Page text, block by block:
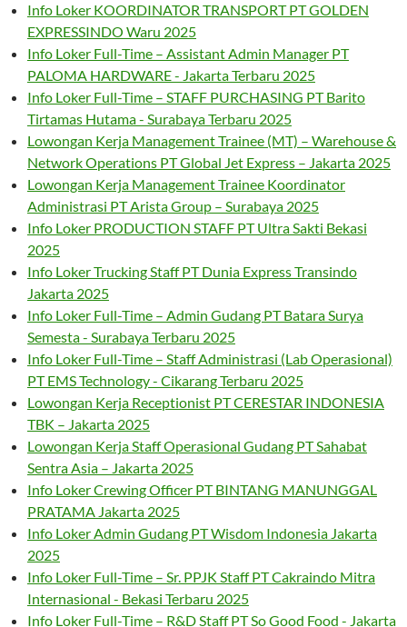
Info Loker KOORDINATOR TRANSPORT PT GOLDEN
EXPRESSINDO Waru 2025
Info Loker Full-Time – Assistant Admin Manager PT
PALOMA HARDWARE - Jakarta Terbaru 2025
Info Loker Full-Time – STAFF PURCHASING PT Barito
Tirtamas Hutama - Surabaya Terbaru 2025
Lowongan Kerja Management Trainee (MT) – Warehouse &
Network Operations PT Global Jet Express – Jakarta 2025
Lowongan Kerja Management Trainee Koordinator
Administrasi PT Arista Group – Surabaya 2025
Info Loker PRODUCTION STAFF PT Ultra Sakti Bekasi
2025
Info Loker Trucking Staff PT Dunia Express Transindo
Jakarta 2025
Info Loker Full-Time – Admin Gudang PT Batara Surya
Semesta - Surabaya Terbaru 2025
Info Loker Full-Time – Staff Administrasi (Lab Operasional)
PT EMS Technology - Cikarang Terbaru 2025
Lowongan Kerja Receptionist PT CERESTAR INDONESIA
TBK – Jakarta 2025
Lowongan Kerja Staff Operasional Gudang PT Sahabat
Sentra Asia – Jakarta 2025
Info Loker Crewing Officer PT BINTANG MANUNGGAL
PRATAMA Jakarta 2025
Info Loker Admin Gudang PT Wisdom Indonesia Jakarta
2025
Info Loker Full-Time – Sr. PPJK Staff PT Cakraindo Mitra
Internasional - Bekasi Terbaru 2025
Info Loker Full-Time – R&D Staff PT So Good Food - Jakarta